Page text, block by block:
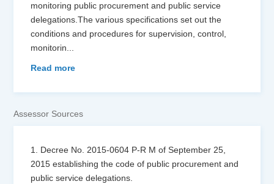
monitoring public procurement and public service
delegations.The various specifications set out the
conditions and procedures for supervision, control,
monitorin...
Read more
Assessor Sources
1. Decree No. 2015-0604 P-R M of September 25,
2015 establishing the code of public procurement and
public service delegations.